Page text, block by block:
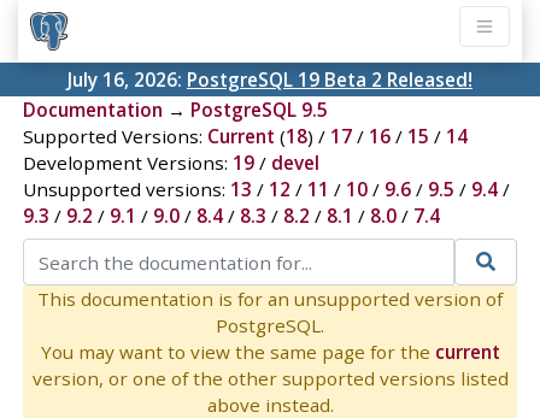
July 16, 2026: PostgreSQL 19 Beta 2 Released!
Documentation → PostgreSQL 9.5
Supported Versions: Current (18) / 17/ 16/ 15 / 14
Development Versions: 19/ devel
Unsupported versions: 13 / 12 / 11 / 10/ 9.6/ 9.5 / 9.4/
9.3 / 9.2 / 9.1 / 9.0/ 8.4/ 8.3 / 8.2 / 8.1 / 8.0/ 7.4
This documentation is for an unsupported version of
PostgreSQL.
You may want to view the same page for the current
version, or one of the other supported versions listed
above instead.